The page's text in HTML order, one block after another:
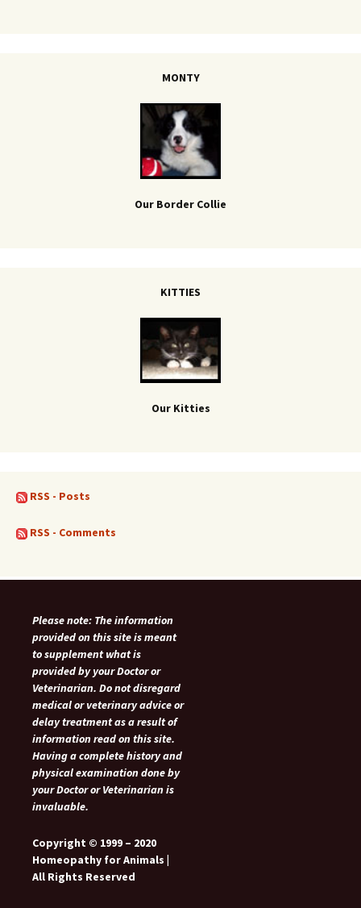
MONTY
Our Border Collie
KITTIES
Our Kitties
RSS - Posts
RSS - Comments
Please note: The information
provided on this site is meant
to supplement what is
provided by your Doctor or
Veterinarian. Do not disregard
medical or veterinary advice or
delay treatment as a result of
information read on this site.
Having a complete history and
physical examination done by
your Doctor or Veterinarian is
invaluable.
Copyright © 1999 – 2020
Homeopathy for Animals |
All Rights Reserved